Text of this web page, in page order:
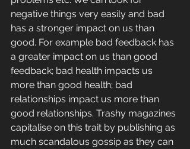
negative things very easily and bad
has a stronger impact on us than
good. For example bad feedback has
a greater impact on us than good
feedback; bad health impacts us
more than good health; bad
relationships impact us more than
good relationships. Trashy magazines
capitalise on this trait by publishing as
much scandalous gossip as they can